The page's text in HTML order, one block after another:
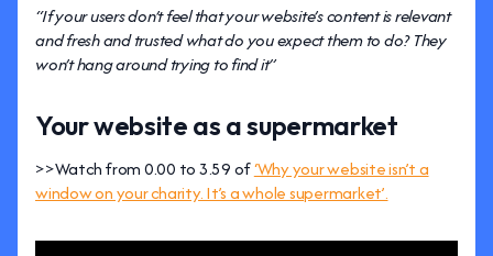
“If your users don’t feel that your website’s content is relevant
and fresh and trusted what do you expect them to do? They
won’t hang around trying to find it”
Your website as a supermarket
>>Watch from 0.00 to 3.59 of‘Why your website isn’t a
window on your charity. It’s a whole supermarket’.